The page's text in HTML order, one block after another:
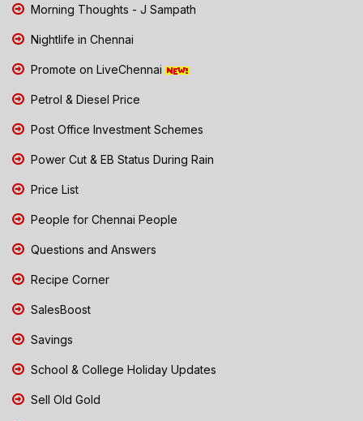
Morning Thoughts - J Sampath
Nightlife in Chennai
Promote on LiveChennai
Petrol & Diesel Price
Post Office Investment Schemes
Power Cut & EB Status During Rain
Price List
People for Chennai People
Questions and Answers
Recipe Corner
SalesBoost
Savings
School & College Holiday Updates
Sell Old Gold